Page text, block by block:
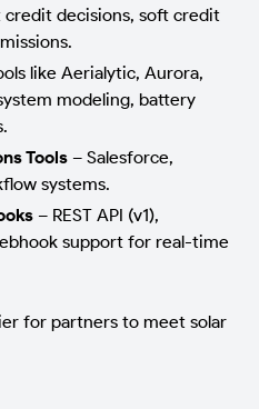
decisions, soft credit
like Aerialytic, Aurora,
modeling, battery
Tools – Salesforce,
systems.
– REST API (v1),
support for real-time
for partners to meet solar